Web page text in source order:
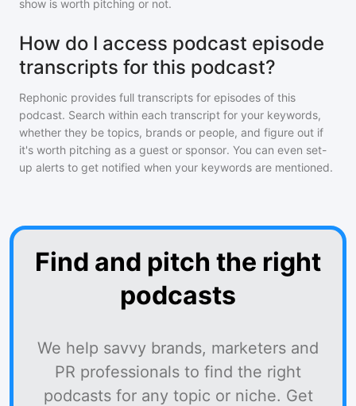
show is worth pitching or not.
How do I access podcast episode
transcripts for this podcast?
Rephonic provides full transcripts for episodes of this
podcast. Search within each transcript for your keywords,
whether they be topics, brands or people, and figure out if
it's worth pitching as a guest or sponsor. You can even set-
up alerts to get notified when your keywords are mentioned.
Find and pitch the right
podcasts
We help savvy brands, marketers and
PR professionals to find the right
podcasts for any topic or niche. Get